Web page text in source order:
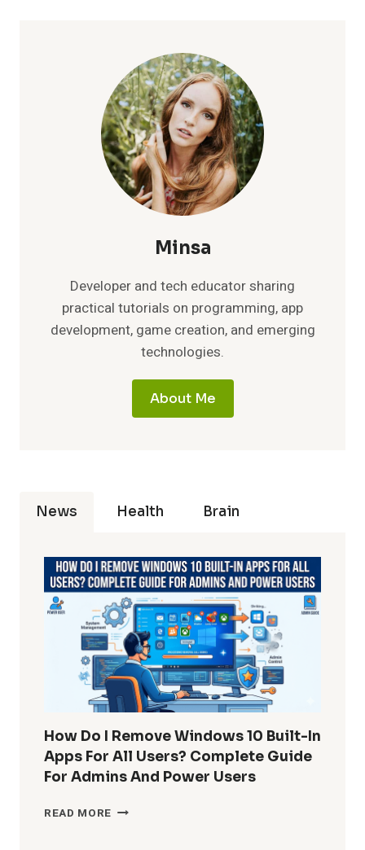
FREE
REWARDS
WARHAMMER
40K
TACTICUS
TODAY
Minsa
Developer and tech educator sharing
practical tutorials on programming, app
development, game creation, and emerging
technologies.
About Me
News Health Brain
How Do I Remove Windows 10 Built-In
Apps For All Users? Complete Guide
For Admins And Power Users
READ MORE HOW